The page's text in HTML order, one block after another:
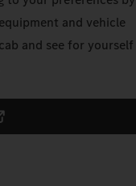
and vehicle
and see for yourself